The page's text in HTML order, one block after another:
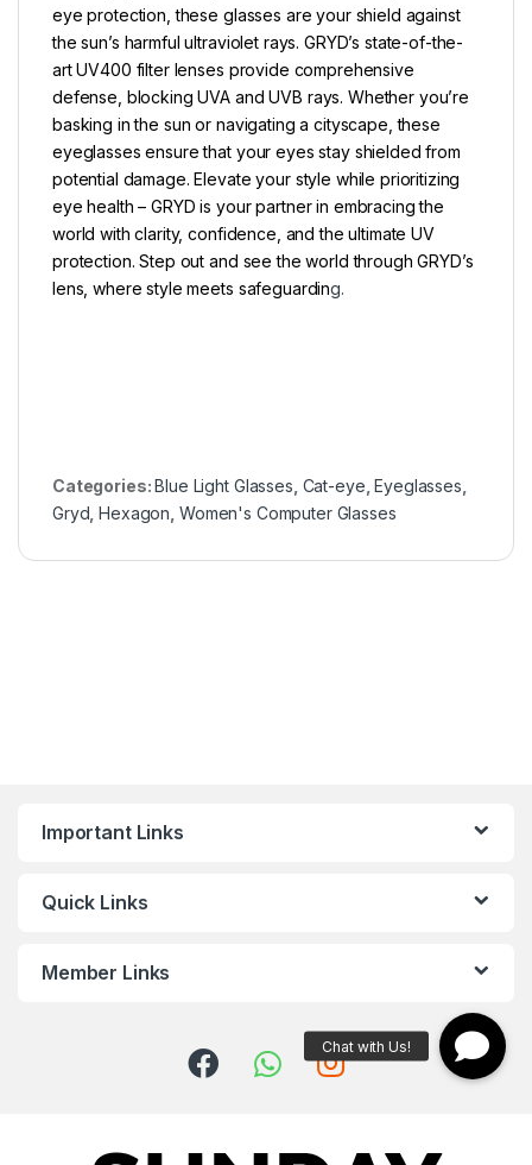
eye protection, these glasses are your shield against
the sun’s harmful ultraviolet rays. GRYD’s state-of-the-
art UV400 filter lenses provide comprehensive
defense, blocking UVA and UVB rays. Whether you’re
basking in the sun or navigating a cityscape, these
eyeglasses ensure that your eyes stay shielded from
potential damage. Elevate your style while prioritizing
eye health – GRYD is your partner in embracing the
world with clarity, confidence, and the ultimate UV
protection. Step out and see the world through GRYD’s
lens, where style meets safeguarding.
Categories:Blue Light Glasses Cat-eye ,Eyeglasses
Gryd ,Hexagon Women's Computer Glasses
Important Links
Quick Links
Member Links